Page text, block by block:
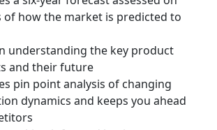
of how the market is predicted to
understanding the key product
and their future
pin point analysis of changing
dynamics and keeps you ahead